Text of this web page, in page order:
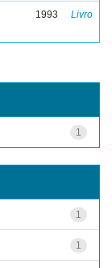
1993 Livro
1
1
1